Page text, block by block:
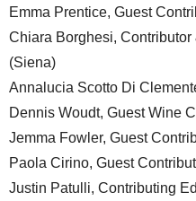
Emma Prentice, Guest
Chiara Borghesi,
(Siena)
Annalucia Scotto Di
Dennis Woudt, Guest Wine
Jemma Fowler, Guest
Paola Cirino, Guest
Justin Patulli, Contributing